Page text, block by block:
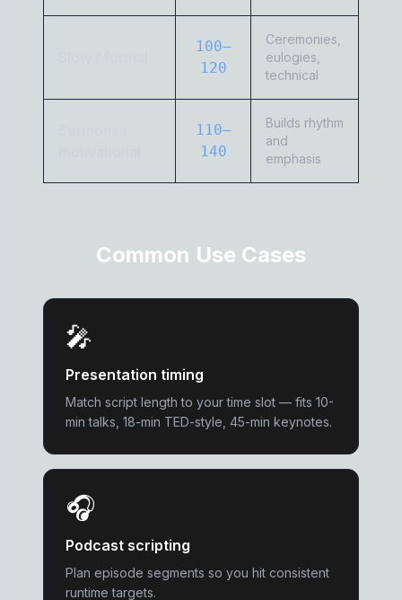
100–
120
Ceremonies,
eulogies,
technical
110–
140
Builds rhythm
and
emphasis
Common Use Cases
🎤
Presentation timing
Match script length to your time slot — fits 10-
min talks, 18-min TED-style, 45-min keynotes.
🎧
Podcast scripting
Plan episode segments so you hit consistent
runtime targets.